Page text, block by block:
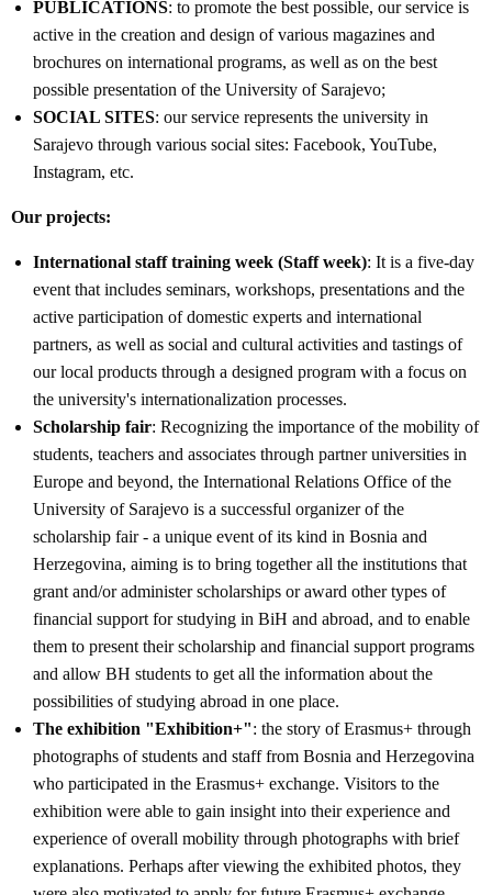
PUBLICATIONS: to promote the best possible, our service is
active in the creation and design of various magazines and
brochures on international programs, as well as on the best
possible presentation of the University of Sarajevo;
SOCIAL SITES: our service represents the university in
Sarajevo through various social sites: Facebook, YouTube,
Instagram, etc.
Our projects:
International staff training week (Staff week): It is a five-day
event that includes seminars, workshops, presentations and the
active participation of domestic experts and international
partners, as well as social and cultural activities and tastings of
our local products through a designed program with a focus on
the university's internationalization processes.
Scholarship fair: Recognizing the importance of the mobility of
students, teachers and associates through partner universities in
Europe and beyond, the International Relations Office of the
University of Sarajevo is a successful organizer of the
scholarship fair - a unique event of its kind in Bosnia and
Herzegovina, aiming is to bring together all the institutions that
grant and/or administer scholarships or award other types of
financial support for studying in BiH and abroad, and to enable
them to present their scholarship and financial support programs
and allow BH students to get all the information about the
possibilities of studying abroad in one place.
The exhibition "Exhibition+": the story of Erasmus+ through
photographs of students and staff from Bosnia and Herzegovina
who participated in the Erasmus+ exchange. Visitors to the
exhibition were able to gain insight into their experience and
experience of overall mobility through photographs with brief
explanations. Perhaps after viewing the exhibited photos, they